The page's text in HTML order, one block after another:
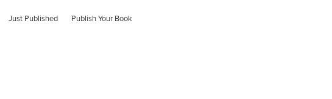
Just Published Publish Your Book